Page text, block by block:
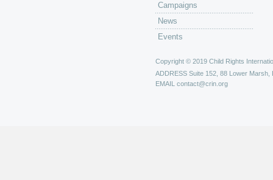
Campaigns
News
Events
Copyright © 2019 Child Rights
ADDRESS Suite 152, 88 Lower Marsh,
EMAIL contact@crin.org